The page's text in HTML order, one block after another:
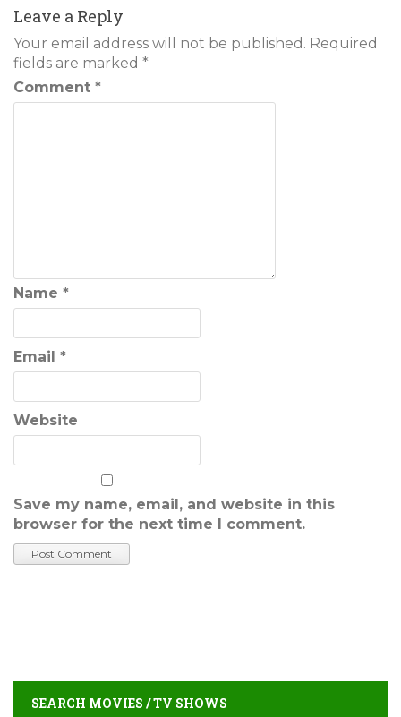
Leave a Reply
Your email address will not be published. Required
fields are marked *
Comment *
Name *
Email *
Website
Save my name, email, and website in this
browser for the next time I comment.
SEARCH MOVIES / TV SHOWS